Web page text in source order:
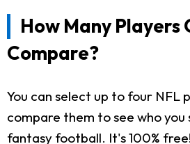
How Many Players
Compare?
You can select up to four NFL
compare them to see who
fantasy football. It's 100%